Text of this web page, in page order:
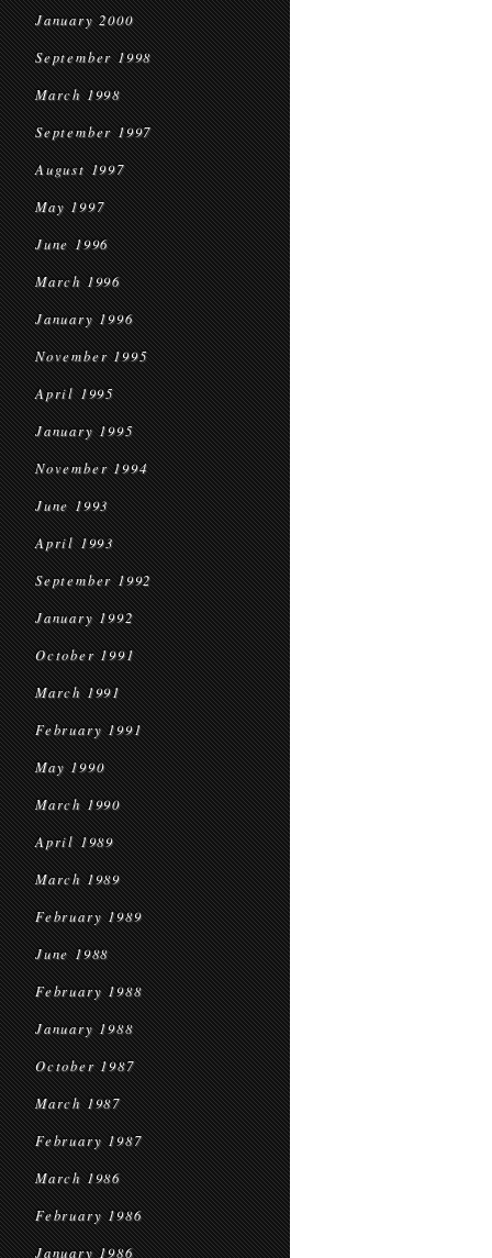
January 2000
September 1998
March 1998
September 1997
August 1997
May 1997
June 1996
March 1996
January 1996
November 1995
April 1995
January 1995
November 1994
June 1993
April 1993
September 1992
January 1992
October 1991
March 1991
February 1991
May 1990
March 1990
April 1989
March 1989
February 1989
June 1988
February 1988
January 1988
October 1987
March 1987
February 1987
March 1986
February 1986
January 1986